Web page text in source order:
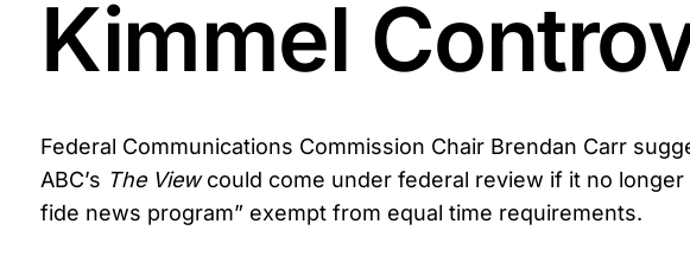
Kimmel
Federal Communications Commission Chair Brendan Carr
ABC’s The Viewcould come under federal review if it no longer
fide news program” exempt from equal time requirements.